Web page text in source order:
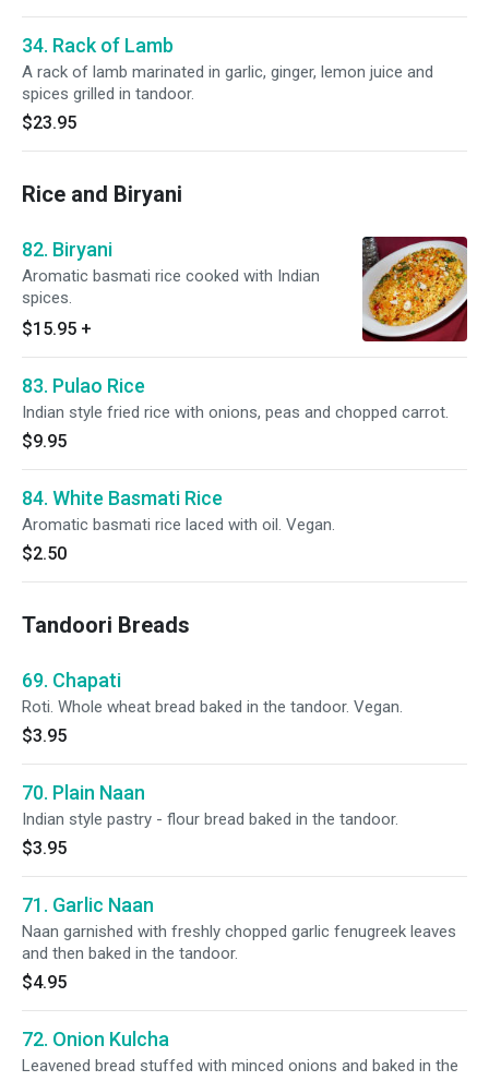
34. Rack of Lamb
A rack of lamb marinated in garlic, ginger, lemon juice and
spices grilled in tandoor.
$23.95
Rice and Biryani
82. Biryani
Aromatic basmati rice cooked with Indian
spices.
$15.95 +
83. Pulao Rice
Indian style fried rice with onions, peas and chopped carrot.
$9.95
84. White Basmati Rice
Aromatic basmati rice laced with oil. Vegan.
$2.50
Tandoori Breads
69. Chapati
Roti. Whole wheat bread baked in the tandoor. Vegan.
$3.95
70. Plain Naan
Indian style pastry - flour bread baked in the tandoor.
$3.95
71. Garlic Naan
Naan garnished with freshly chopped garlic fenugreek leaves
and then baked in the tandoor.
$4.95
72. Onion Kulcha
Leavened bread stuffed with minced onions and baked in the